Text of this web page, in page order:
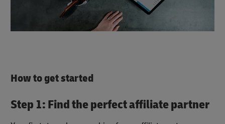
How to get started
Step 1: Find the perfect affiliate partner